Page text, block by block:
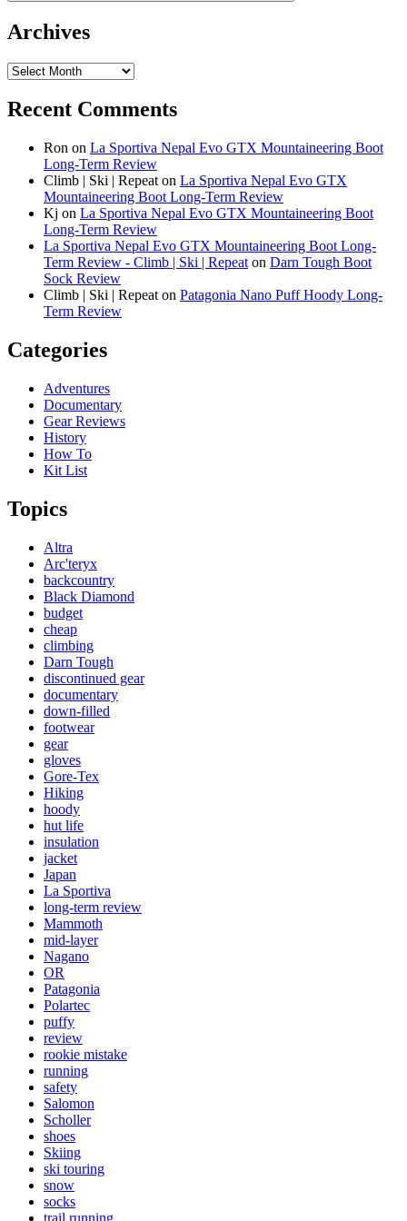
Archives
Archives
Recent Comments
Ron on La Sportiva Nepal Evo GTX Mountaineering Boot
Long-Term Review
Climb | Ski | Repeat on La Sportiva Nepal Evo GTX
Mountaineering Boot Long-Term Review
Kj on La Sportiva Nepal Evo GTX Mountaineering Boot
Long-Term Review
La Sportiva Nepal Evo GTX Mountaineering Boot Long-
Term Review - Climb | Ski | Repeat on Darn Tough Boot
Sock Review
Climb | Ski | Repeat on Patagonia Nano Puff Hoody Long-
Term Review
Categories
Adventures
Documentary
Gear Reviews
History
How To
Kit List
Topics
Altra
Arc'teryx
backcountry
Black Diamond
budget
cheap
climbing
Darn Tough
discontinued gear
documentary
down-filled
footwear
gear
gloves
Gore-Tex
Hiking
hoody
hut life
insulation
jacket
Japan
La Sportiva
long-term review
Mammoth
mid-layer
Nagano
OR
Patagonia
Polartec
puffy
review
rookie mistake
running
safety
Salomon
Scholler
shoes
Skiing
ski touring
snow
socks
trail running